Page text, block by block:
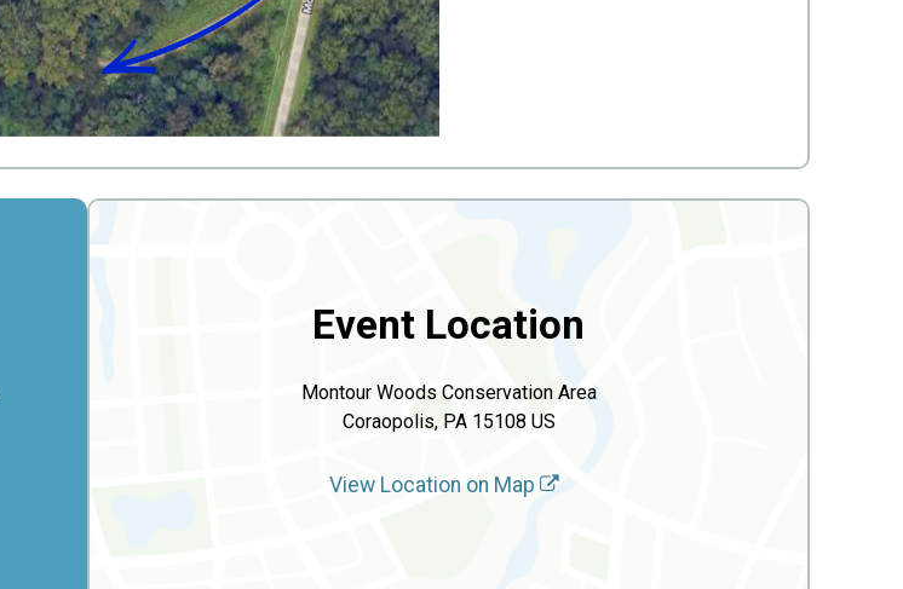
Event Location
Montour Woods Conservation Area
Coraopolis, PA 15108 US
View Location on Map